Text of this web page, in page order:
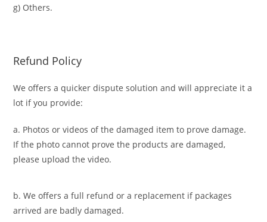
g) Others.
Refund Policy
We offers a quicker dispute solution and will appreciate it a
lot if you provide:
a. Photos or videos of the damaged item to prove damage.
If the photo cannot prove the products are damaged,
please upload the video.
b. We offers a full refund or a replacement if packages
arrived are badly damaged.